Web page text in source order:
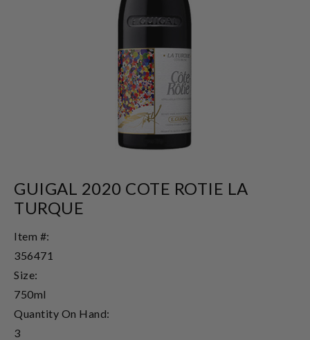
GUIGAL 2020 COTE ROTIE LA
TURQUE
Item #:
356471
Size:
750ml
Quantity On Hand:
3